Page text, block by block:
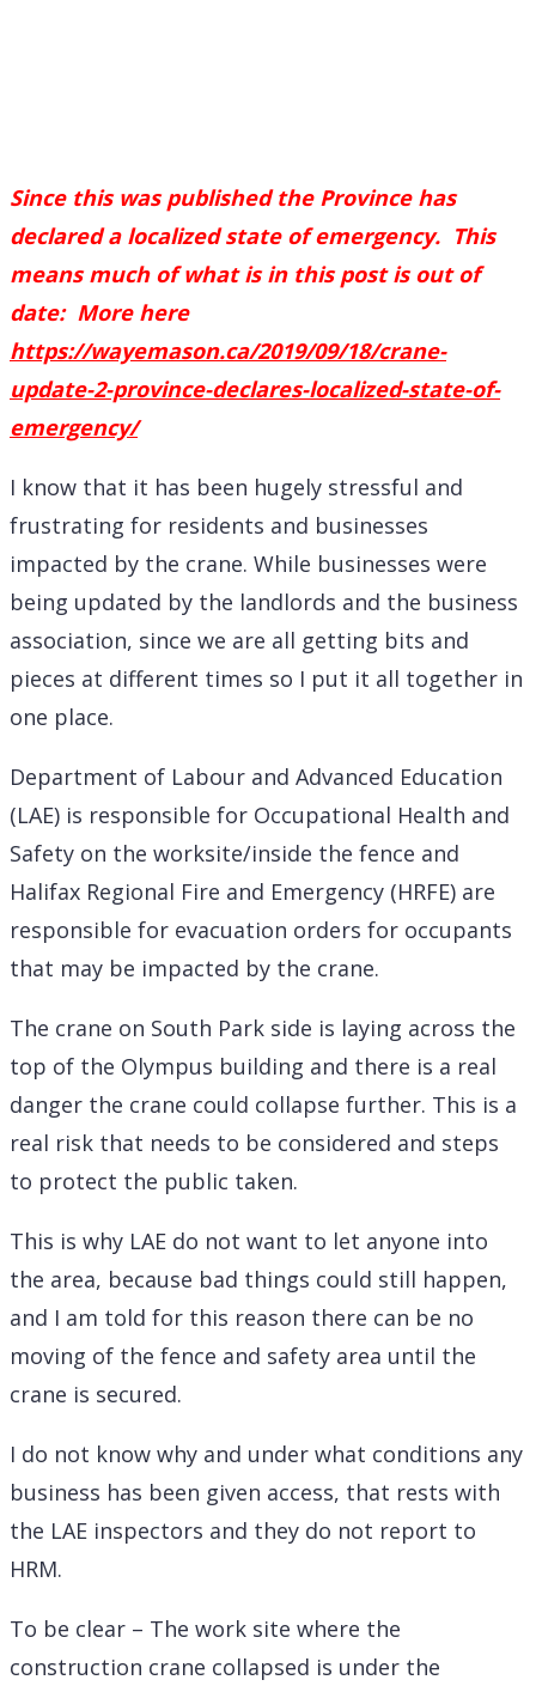
Since this was published the Province has
declared a localized state of emergency. This
means much of what is in this post is out of
date: More here
https://wayemason.ca/2019/09/18/crane-
update-2-province-declares-localized-state-of-
emergency/
I know that it has been hugely stressful and
frustrating for residents and businesses
impacted by the crane. While businesses were
being updated by the landlords and the business
association, since we are all getting bits and
pieces at different times so I put it all together in
one place.
Department of Labour and Advanced Education
(LAE) is responsible for Occupational Health and
Safety on the worksite/inside the fence and
Halifax Regional Fire and Emergency (HRFE) are
responsible for evacuation orders for occupants
that may be impacted by the crane.
The crane on South Park side is laying across the
top of the Olympus building and there is a real
danger the crane could collapse further. This is a
real risk that needs to be considered and steps
to protect the public taken.
This is why LAE do not want to let anyone into
the area, because bad things could still happen,
and I am told for this reason there can be no
moving of the fence and safety area until the
crane is secured.
I do not know why and under what conditions any
business has been given access, that rests with
the LAE inspectors and they do not report to
HRM.
To be clear – The work site where the
construction crane collapsed is under the